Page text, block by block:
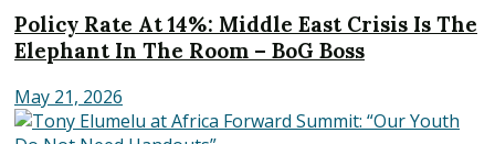
Policy Rate At 14%: Middle East Crisis Is The
Elephant In The Room – BoG Boss
May 21, 2026